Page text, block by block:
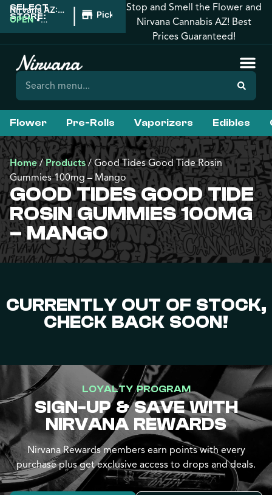
SELECT
STORE:
Nirvana AZ:
Prescott
OPEN •
| Pickup
Stop and Smell the Flower and
Nirvana Cannabis AZ! Best
Prices Guaranteed!
Flower Pre-Rolls Vaporizers Edibles
Home/Products/Good Tides Good Tide Rosin
Gummies 100mg – Mango
GOOD TIDES GOOD TIDE
ROSIN GUMMIES 100MG
– MANGO
CURRENTLY OUT OF STOCK,
CHECK BACK SOON!
LOYALTY PROGRAM
SIGN-UP & SAVE WITH
NIRVANA REWARDS
Nirvana Rewards members earn points with every
purchase plus get exclusive access to drops and deals.